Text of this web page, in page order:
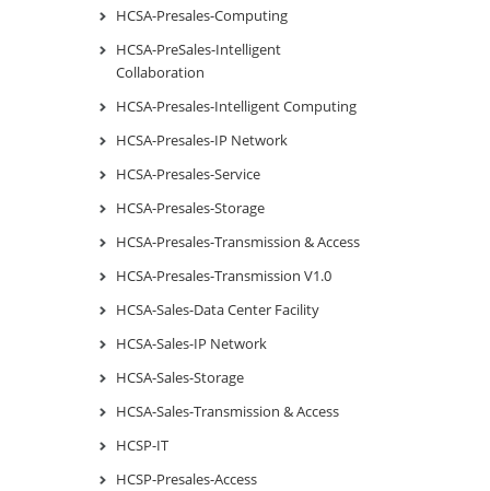
HCSA-Presales-Computing
HCSA-PreSales-Intelligent
Collaboration
HCSA-Presales-Intelligent Computing
HCSA-Presales-IP Network
HCSA-Presales-Service
HCSA-Presales-Storage
HCSA-Presales-Transmission & Access
HCSA-Presales-Transmission V1.0
HCSA-Sales-Data Center Facility
HCSA-Sales-IP Network
HCSA-Sales-Storage
HCSA-Sales-Transmission & Access
HCSP-IT
HCSP-Presales-Access